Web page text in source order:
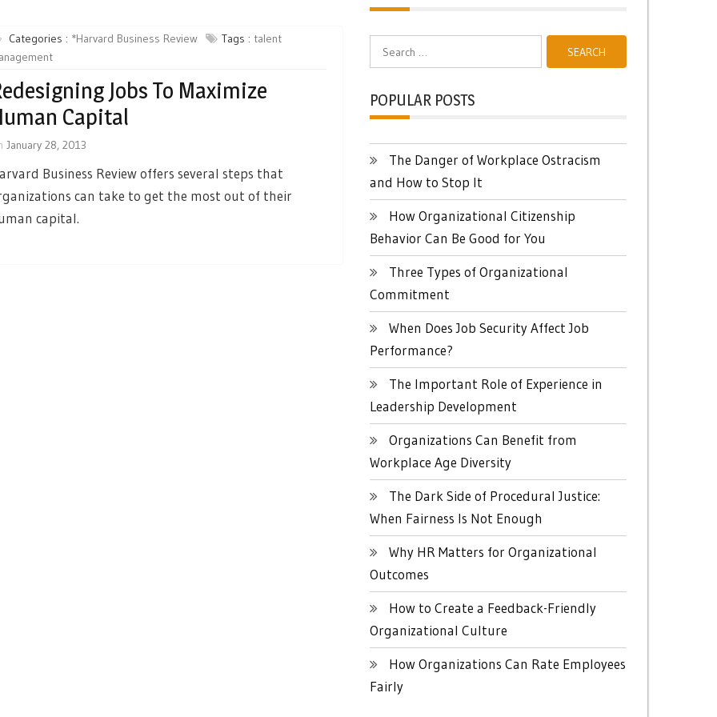
Categories : *Harvard Business Review Tags : talent
Jobs To Maximize
Capital
January 28, 2013
Business Review offers several steps that
can take to get the most out of their
capital.
POPULAR POSTS
The Danger of Workplace Ostracism
and How to Stop It
How Organizational Citizenship
Behavior Can Be Good for You
Three Types of Organizational
Commitment
When Does Job Security Affect Job
Performance?
The Important Role of Experience in
Leadership Development
Organizations Can Benefit from
Workplace Age Diversity
The Dark Side of Procedural Justice:
When Fairness Is Not Enough
Why HR Matters for Organizational
Outcomes
How to Create a Feedback-Friendly
Organizational Culture
How Organizations Can Rate Employees
Fairly